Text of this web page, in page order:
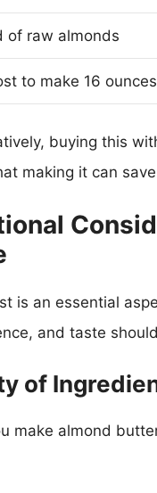
of raw almonds
to make 16
buying this
making it can
is an essential
and taste
of
make almond